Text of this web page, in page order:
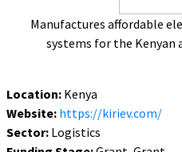
Manufactures affordable
systems for the Kenyan
Location: Kenya
Website: https://kiriev.com/
Sector: Logistics